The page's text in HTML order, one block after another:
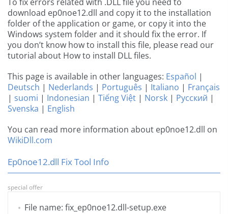
download ep0noe12.dll and copy it to the installation
folder of the application or game, or copy it into the
Windows system folder and it should fix the error. If
you don’t know how to install this file, please read our
tutorial about How to install DLL files.
This page is available in other languages: Español |
Deutsch | Nederlands | Português | Italiano | Français
| suomi | Indonesian | Tiếng Việt | Norsk | Русский |
Svenska | English
You can read more information about ep0noe12.dll on
WikiDll.com
Ep0noe12.dll Fix Tool Info
special offer
File name: fix_ep0noe12.dll-setup.exe